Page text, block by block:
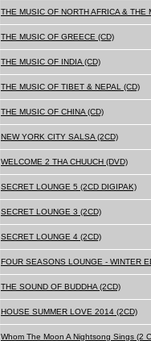
THE MUSIC OF NORTH AFRICA & THE
THE MUSIC OF GREECE (CD)
THE MUSIC OF INDIA (CD)
THE MUSIC OF TIBET & NEPAL (CD)
THE MUSIC OF CHINA (CD)
NEW YORK CITY SALSA (2CD)
WELCOME 2 THA CHUUCH (DVD)
SECRET LOUNGE 5 (2CD DIGIPAK)
SECRET LOUNGE 3 (2CD)
SECRET LOUNGE 4 (2CD)
FOUR SEASONS LOUNGE - WINTER
THE SOUND OF BUDDHA (2CD)
HOUSE SUMMER LOVE 2014 (2CD)
Whom The Moon A Nightsong Sings (2